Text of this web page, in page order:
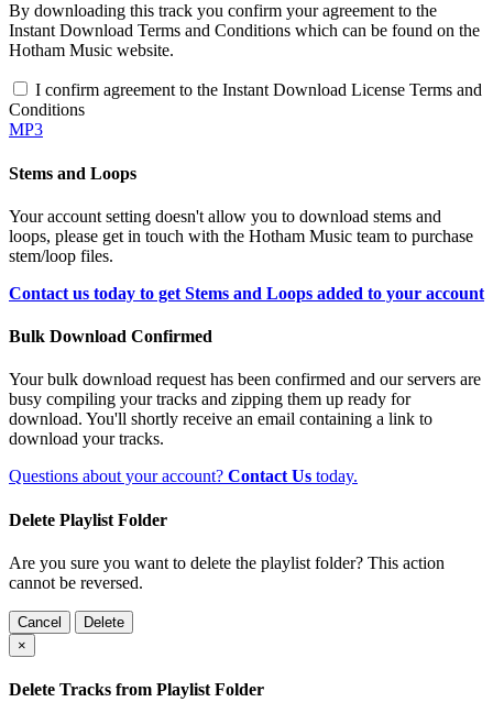
By downloading this track you confirm your agreement to the
Instant Download Terms and Conditions which can be found on the
Hotham Music website.
I confirm agreement to the Instant Download License Terms and
Conditions
MP3
Stems and Loops
Your account setting doesn't allow you to download stems and
loops, please get in touch with the Hotham Music team to purchase
stem/loop files.
Contact us today to get Stems and Loops added to your account
Bulk Download Confirmed
Your bulk download request has been confirmed and our servers are
busy compiling your tracks and zipping them up ready for
download. You'll shortly receive an email containing a link to
download your tracks.
Questions about your account? Contact Us today.
Delete Playlist Folder
Are you sure you want to delete the playlist folder? This action
cannot be reversed.
Cancel
Delete
×
Delete Tracks from Playlist Folder